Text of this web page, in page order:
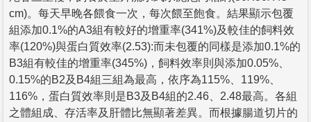
cm)。每天早晚各餵食一次，每次餵至飽食。結果顯示包覆
組添加0.1%的A3組有較好的增重率(341%)及較佳的飼料效
率(120%)與蛋白質效率(2.53):而未包覆的同樣是添加0.1%的
B3組有較佳的增重率(345%)，飼料效率則與添加0.05%、
0.15%的B2及B4組三組為最高，依序為115%、119%、
116%，蛋白質效率則是B3及B4組的2.46、2.48最高。各組
之體組成、存活率及肝體比無顯著差異。而根據腸道切片的